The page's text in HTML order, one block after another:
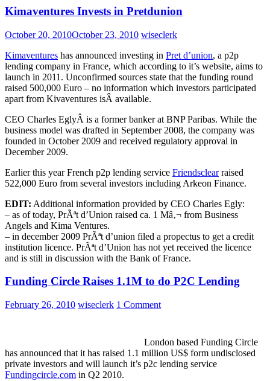
Kimaventures Invests in Pretdunion
October 20, 2010October 23, 2010 wiseclerk
Kimaventures has announced investing in Pret d’union, a p2p
lending company in France, which according to it’s website, aims to
launch in 2011. Unconfirmed sources state that the funding round
raised 500,000 Euro – no information which investors participated
apart from Kivaventures isÂ available.
CEO Charles EglyÂ is a former banker at BNP Paribas. While the
business model was drafted in September 2008, the company was
founded in October 2009 and received regulatory approval in
December 2009.
Earlier this year French p2p lending service Friendsclearraised
522,000 Euro from several investors including Arkeon Finance.
EDIT: Additional information provided by CEO Charles Egly:
– as of today, PrÃªt d’Union raised ca. 1 Mâ‚¬ from Business
Angels and Kima Ventures.
– in december 2009 PrÃªt d’union filed a propectus to get a credit
institution licence. PrÃªt d’Union has not yet received the licence
and is still in discussion with the Bank of France.
Funding Circle Raises 1.1M to do P2C Lending
February 26, 2010 wiseclerk 1 Comment
London based Funding Circle
has announced that it has raised 1.1 million US$ form undisclosed
private investors and will launch it’s p2c lending service
Fundingcircle.com in Q2 2010.